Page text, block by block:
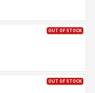
OUT OF STOCK
OUT OF STOCK